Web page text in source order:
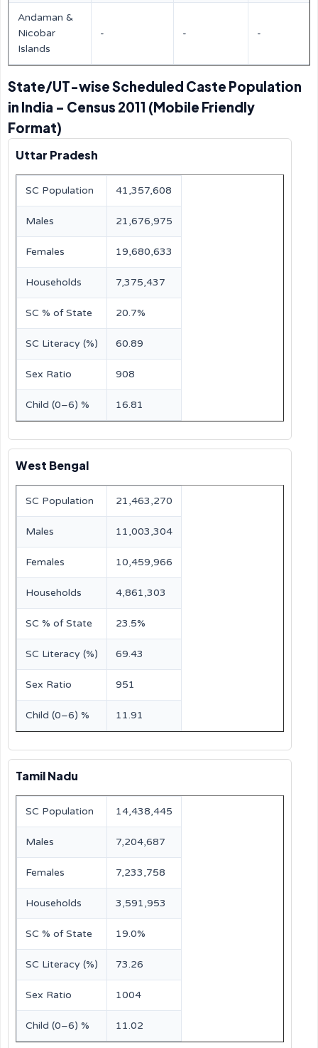
Andaman &
Nicobar
Islands
- - -
State/UT-wise Scheduled Caste Population
in India – Census 2011 (Mobile Friendly
Format)
Uttar Pradesh
SC Population 41,357,608
Males 21,676,975
Females 19,680,633
Households 7,375,437
SC % of State 20.7%
SC Literacy (%) 60.89
Sex Ratio 908
Child (0–6) % 16.81
West Bengal
SC Population 21,463,270
Males 11,003,304
Females 10,459,966
Households 4,861,303
SC % of State 23.5%
SC Literacy (%) 69.43
Sex Ratio 951
Child (0–6) % 11.91
Tamil Nadu
SC Population 14,438,445
Males 7,204,687
Females 7,233,758
Households 3,591,953
SC % of State 19.0%
SC Literacy (%) 73.26
Sex Ratio 1004
Child (0–6) % 11.02